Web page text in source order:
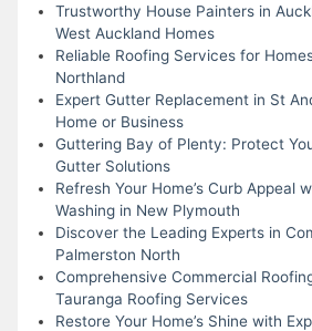
Trustworthy House Painters in
West Auckland Homes
Reliable Roofing Services for
Northland
Expert Gutter Replacement in St
Home or Business
Guttering Bay of Plenty: Protect
Gutter Solutions
Refresh Your Home’s Curb Appeal
Washing in New Plymouth
Discover the Leading Experts in
Palmerston North
Comprehensive Commercial
Tauranga Roofing Services
Restore Your Home’s Shine with